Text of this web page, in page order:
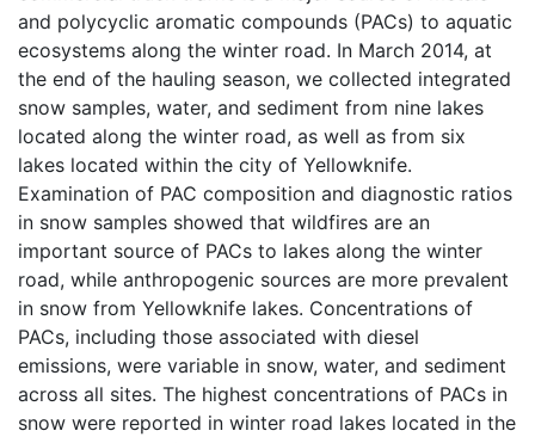
and polycyclic aromatic compounds (PACs) to aquatic
ecosystems along the winter road. In March 2014, at
the end of the hauling season, we collected integrated
snow samples, water, and sediment from nine lakes
located along the winter road, as well as from six
lakes located within the city of Yellowknife.
Examination of PAC composition and diagnostic ratios
in snow samples showed that wildfires are an
important source of PACs to lakes along the winter
road, while anthropogenic sources are more prevalent
in snow from Yellowknife lakes. Concentrations of
PACs, including those associated with diesel
emissions, were variable in snow, water, and sediment
across all sites. The highest concentrations of PACs in
snow were reported in winter road lakes located in the